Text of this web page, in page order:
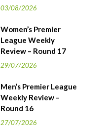
03/08/2026
Women’s Premier
League Weekly
Review – Round 17
29/07/2026
Men’s Premier League
Weekly Review –
Round 16
27/07/2026